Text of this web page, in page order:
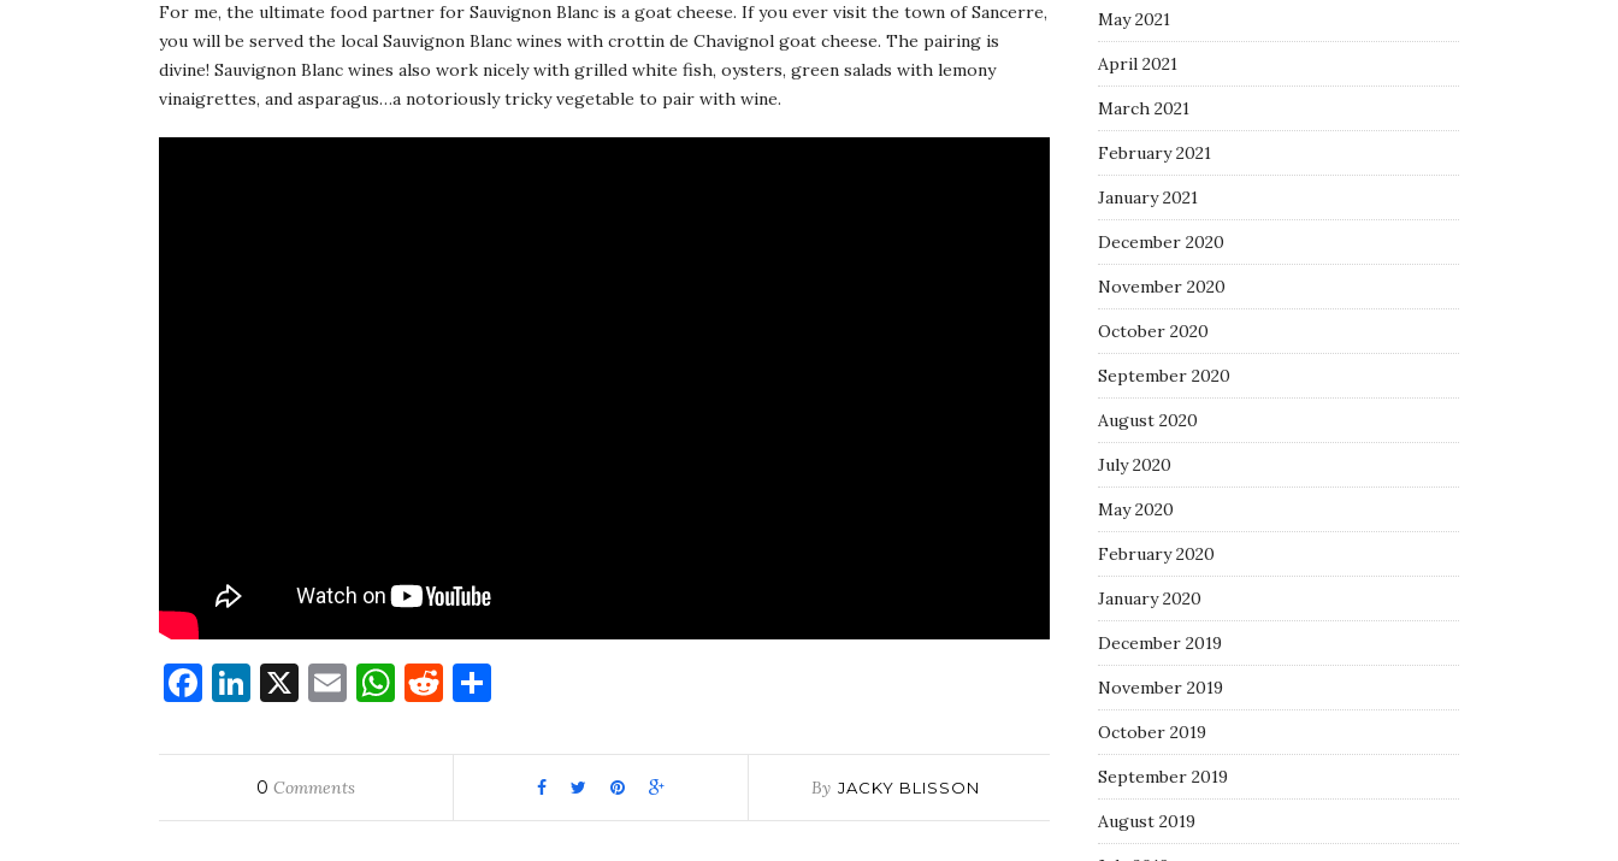
For me, the ultimate food partner for Sauvignon Blanc is a goat cheese. If you ever visit the town of Sancerre,
you will be served the local Sauvignon Blanc wines with crottin de Chavignol goat cheese. The pairing is
divine! Sauvignon Blanc wines also work nicely with grilled white fish, oysters, green salads with lemony
vinaigrettes, and asparagus…a notoriously tricky vegetable to pair with wine.
Facebook
LinkedIn
X EmailWhatsApp
Reddit
0 Comments By JACKY BLISSON
May 2021
April 2021
March 2021
February 2021
January 2021
December 2020
November 2020
October 2020
September 2020
August 2020
July 2020
May 2020
February 2020
January 2020
December 2019
November 2019
October 2019
September 2019
August 2019